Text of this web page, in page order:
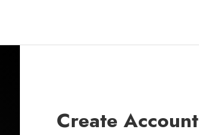
Create Account